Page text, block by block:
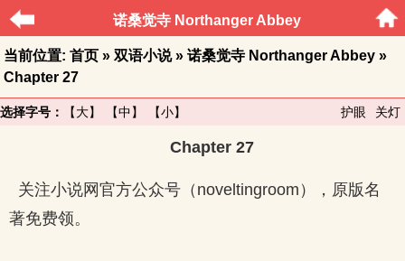
诺桑觉寺 Northanger Abbey
当前位置: 首页 » 双语小说» 诺桑觉寺 Northanger Abbey »
Chapter 27
选择字号： 【大】 【中】 【小】 关灯
护眼
Chapter 27
关注小说网官方公众号（noveltingroom），原版名
著免费领。